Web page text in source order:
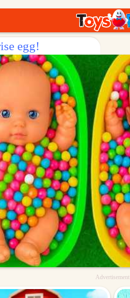
egg!
Advertisement